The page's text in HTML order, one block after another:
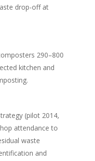
drop-off at
290–800
kitchen and
(pilot 2014,
attendance to
waste
and